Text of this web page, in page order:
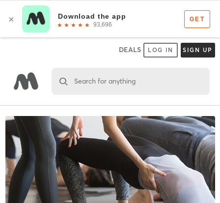
DEALS LOG IN SIGN UP
Search for anything